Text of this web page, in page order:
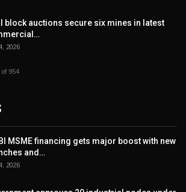
block auctions secure six mines in latest
2026
of 954
MSME financing gets major boost with new
and…
2026